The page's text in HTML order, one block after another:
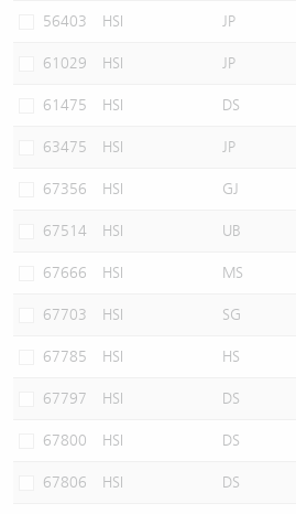
56403 HSI JP
61029 HSI JP
61475 HSI DS
63475 HSI JP
67356 HSI GJ
67514 HSI UB
67666 HSI MS
67703 HSI SG
67785 HSI HS
67797 HSI DS
67800 HSI DS
67806 HSI DS
CBBCs Documents & Announcements
CBBCs Documents & Announcements
ADR
Closing Auction Session